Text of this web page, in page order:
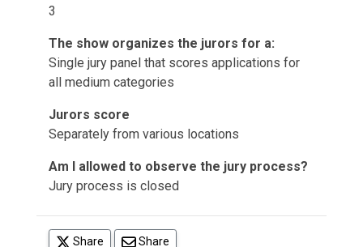
3
The show organizes the jurors for a:
Single jury panel that scores applications for
all medium categories
Jurors score
Separately from various locations
Am I allowed to observe the jury process?
Jury process is closed
Share Share